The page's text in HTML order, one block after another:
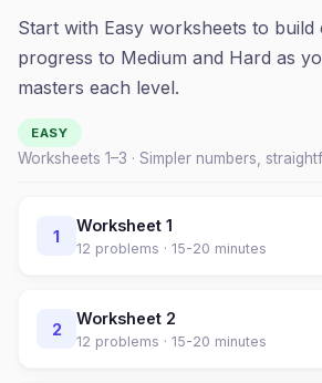
Start with Easy worksheets to build
progress to Medium and Hard as
masters each level.
EASY
Worksheets 1–3 · Simpler numbers,
1
Worksheet 1
12 problems · 15-20 minutes
2
Worksheet 2
12 problems · 15-20 minutes